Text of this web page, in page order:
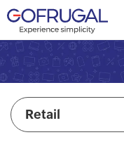
Retail